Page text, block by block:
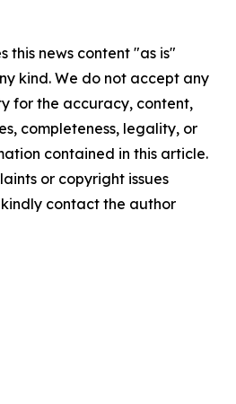
this news content "as is"
kind. We do not accept any
for the accuracy, content,
completeness, legality, or
contained in this article.
or copyright issues
contact the author